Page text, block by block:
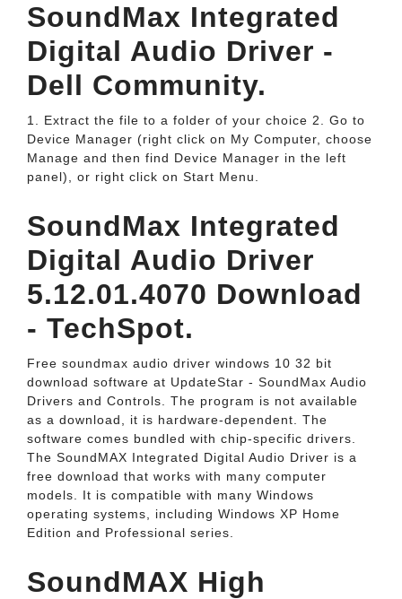
SoundMax Integrated
Digital Audio Driver -
Dell Community.
1. Extract the file to a folder of your choice 2. Go to
Device Manager (right click on My Computer, choose
Manage and then find Device Manager in the left
panel), or right click on Start Menu.
SoundMax Integrated
Digital Audio Driver
5.12.01.4070 Download
- TechSpot.
Free soundmax audio driver windows 10 32 bit
download software at UpdateStar - SoundMax Audio
Drivers and Controls. The program is not available
as a download, it is hardware-dependent. The
software comes bundled with chip-specific drivers.
The SoundMAX Integrated Digital Audio Driver is a
free download that works with many computer
models. It is compatible with many Windows
operating systems, including Windows XP Home
Edition and Professional series.
SoundMAX High